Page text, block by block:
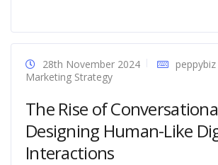
28th November 2024
peppybiz
Marketing Strategy
The Rise of
Designing Human-Like
Interactions